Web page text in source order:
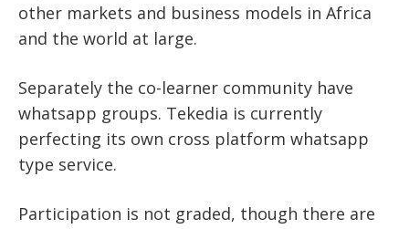
other markets and business models in Africa
and the world at large.
Separately the co-learner community have
whatsapp groups. Tekedia is currently
perfecting its own cross platform whatsapp
type service.
Participation is not graded, though there are